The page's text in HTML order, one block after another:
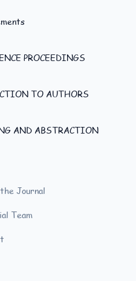
PROCEEDINGS
TO AUTHORS
AND ABSTRACTION
Journal
Team